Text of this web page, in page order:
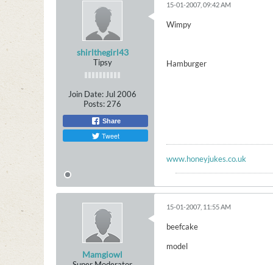
shirlthegirl43
Tipsy
Join Date: Jul 2006
Posts: 276
Share
Tweet
15-01-2007, 09:42 AM
Wimpy
Hamburger
www.honeyjukes.co.uk
Mamgiowl
15-01-2007, 11:55 AM
beefcake
model